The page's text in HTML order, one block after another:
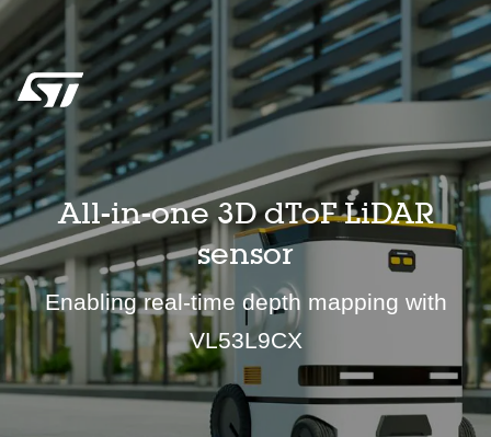
All-in-one 3D dToF LiDAR
sensor
Enabling real-time depth mapping with
VL53L9CX